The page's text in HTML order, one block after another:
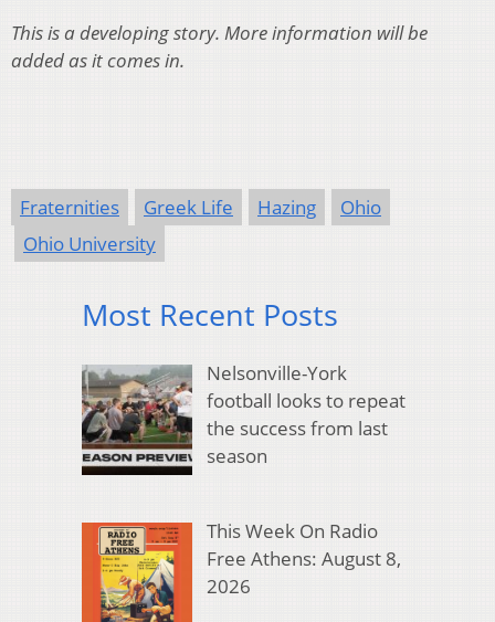
This is a developing story. More information will be
added as it comes in.
Fraternities Greek Life Hazing
Ohio
Ohio University
Most Recent Posts
Nelsonville-York
football looks to repeat
the success from last
season
This Week On Radio
Free Athens: August 8,
2026